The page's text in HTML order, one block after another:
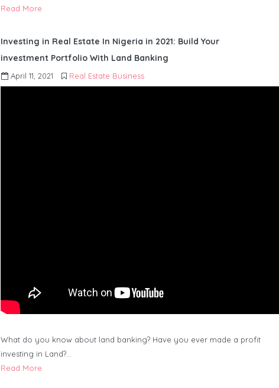
Read More
Investing in Real Estate In Nigeria in 2021: Build Your
investment Portfolio With Land Banking
April 11, 2021 Real Estate Business
What do you know about land banking? Have you ever made a profit
investing in Land?…
Read More